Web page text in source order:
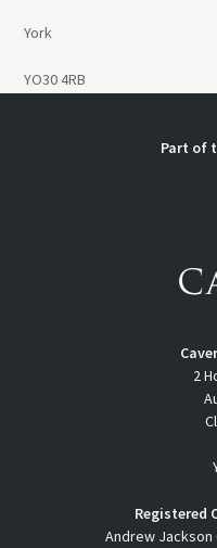
York
YO30 4RB
Part of
2
Registered
Andrew